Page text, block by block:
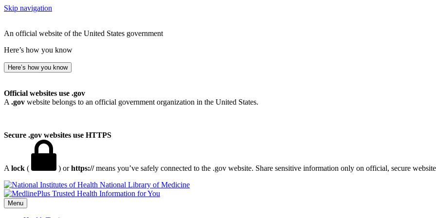
Skip navigation
An official website of the United States government
Here’s how you know
Here’s how you know
Official websites use .gov
A .gov website belongs to an official government organization in the United States.
Secure .gov websites use HTTPS
A lock ( ) orhttps://means you’ve safely connected to the .gov website. Share sensitive information only on official, secure
National Library of Medicine
Menu